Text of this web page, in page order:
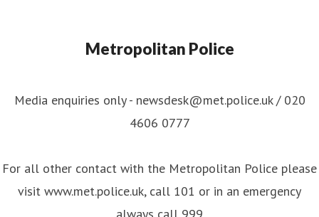
Metropolitan Police
Media enquiries only - newsdesk@met.police.uk / 020
4606 0777
For all other contact with the Metropolitan Police please
visit www.met.police.uk, call 101 or in an emergency